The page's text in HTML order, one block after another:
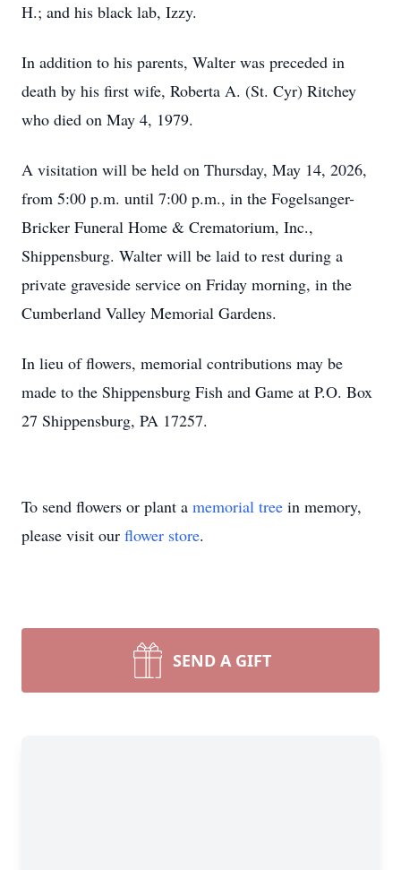
H.; and his black lab, Izzy.
In addition to his parents, Walter was preceded in
death by his first wife, Roberta A. (St. Cyr) Ritchey
who died on May 4, 1979.
A visitation will be held on Thursday, May 14, 2026,
from 5:00 p.m. until 7:00 p.m., in the Fogelsanger-
Bricker Funeral Home & Crematorium, Inc.,
Shippensburg. Walter will be laid to rest during a
private graveside service on Friday morning, in the
Cumberland Valley Memorial Gardens.
In lieu of flowers, memorial contributions may be
made to the Shippensburg Fish and Game at P.O. Box
27 Shippensburg, PA 17257.
To send flowers or plant a memorial tree in memory,
please visit our flower store.
SEND A GIFT